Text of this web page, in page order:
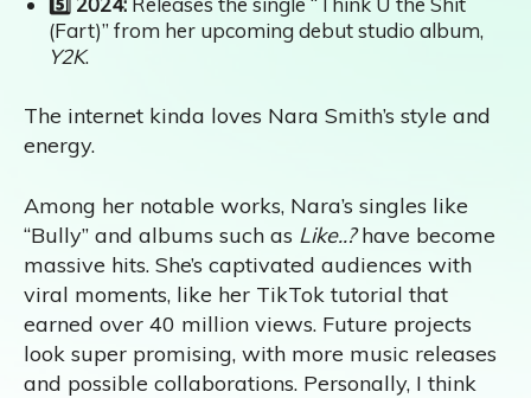
(Fart)” from her upcoming debut studio album,
Y2K.
The internet kinda loves Nara Smith’s style and
energy.
Among her notable works, Nara’s singles like
“Bully” and albums such as Like..?have become
massive hits. She’s captivated audiences with
viral moments, like her TikTok tutorial that
earned over 40 million views. Future projects
look super promising, with more music releases
and possible collaborations. Personally, I think